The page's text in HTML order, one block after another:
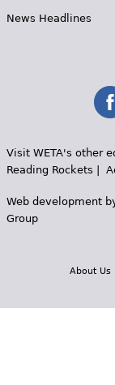
News Headlines
Visit WETA's other
Reading Rockets
Web development
Group
About Us